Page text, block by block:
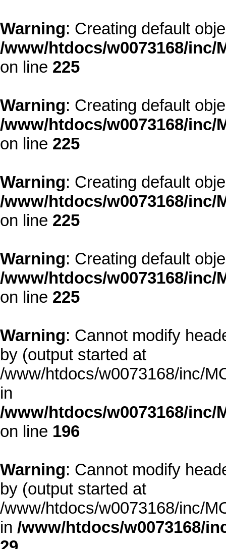
Warning: Creating default
/www/htdocs/w0073168/
on line 225
Warning: Creating default
/www/htdocs/w0073168/
on line 225
Warning: Creating default
/www/htdocs/w0073168/
on line 225
Warning: Creating default
/www/htdocs/w0073168/
on line 225
Warning: Cannot modify
by (output started at
/www/htdocs/w0073168/inc/
in
/www/htdocs/w0073168/
on line 196
Warning: Cannot modify
by (output started at
/www/htdocs/w0073168/inc/
in /www/htdocs/w0073168/